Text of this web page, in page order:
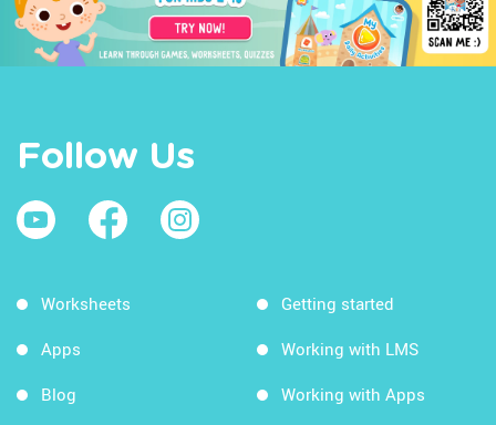
Follow Us
Worksheets
Apps
Blog
Getting started
Working with LMS
Working with Apps